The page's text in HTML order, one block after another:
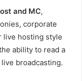
and MC,
corporate
live hosting style
ability to read a
broadcasting.